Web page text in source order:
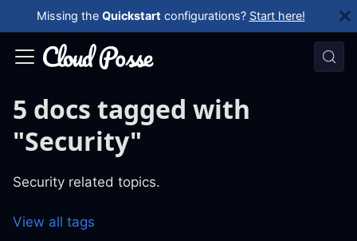
Missing the Quickstart configurations? Start here!
5 docs tagged with
"Security"
Security related topics.
View all tags